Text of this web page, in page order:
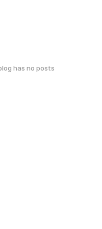
has no posts